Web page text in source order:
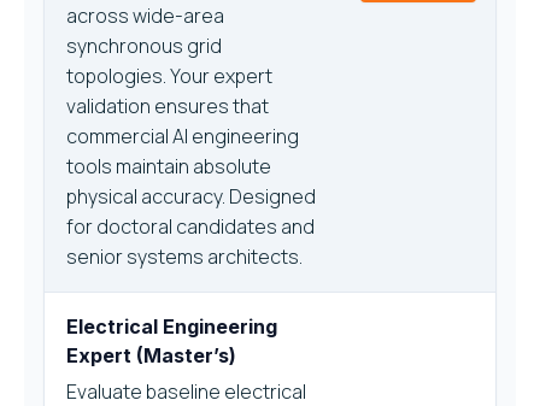
across wide-area
synchronous grid
topologies. Your expert
validation ensures that
commercial AI engineering
tools maintain absolute
physical accuracy. Designed
for doctoral candidates and
senior systems architects.
Electrical Engineering
Expert (Master’s)
Evaluate baseline electrical